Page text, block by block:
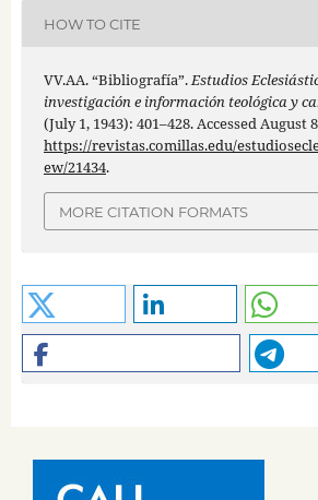
HOW TO CITE
VV.AA. “Bibliografía”.Estudios
investigación e información teológica y
(July 1, 1943): 401–428. Accessed August
https://revistas.comillas.edu/
ew/21434.
MORE CITATION FORMATS